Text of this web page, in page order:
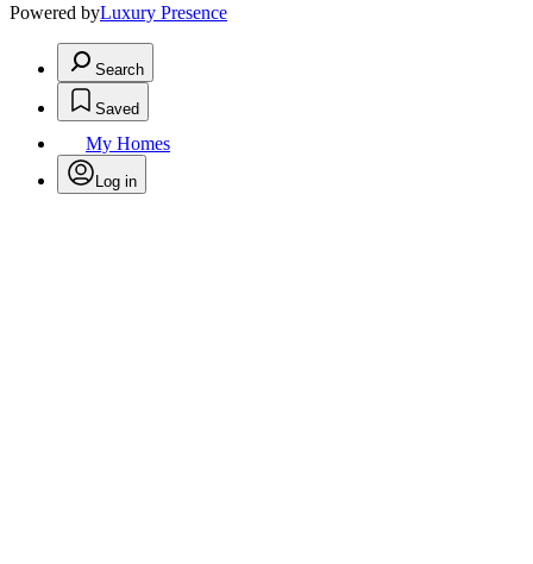
Powered byLuxury Presence
Search
Saved
My Homes
Log in